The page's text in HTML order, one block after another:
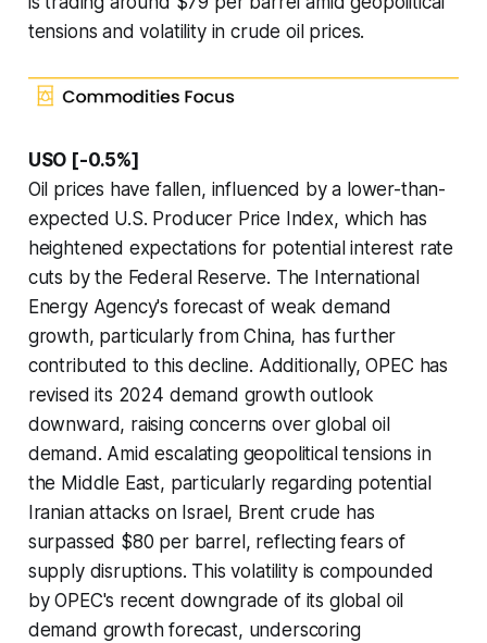
tensions and volatility in crude oil prices.
USO [-0.5%]
Oil prices have fallen, influenced by a lower-than-
expected U.S. Producer Price Index, which has
heightened expectations for potential interest rate
cuts by the Federal Reserve. The International
Energy Agency's forecast of weak demand
growth, particularly from China, has further
contributed to this decline. Additionally, OPEC has
revised its 2024 demand growth outlook
downward, raising concerns over global oil
demand. Amid escalating geopolitical tensions in
the Middle East, particularly regarding potential
Iranian attacks on Israel, Brent crude has
surpassed $80 per barrel, reflecting fears of
supply disruptions. This volatility is compounded
by OPEC's recent downgrade of its global oil
demand growth forecast, underscoring